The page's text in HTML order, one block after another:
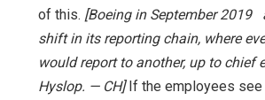
of this. [Boeing in September 2019
shift in its reporting chain, where
would report to another, up to chief
Hyslop. — CH]If the employees see